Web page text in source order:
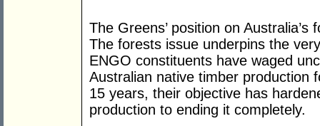
The Greens’ position on
The forests issue underpins the
ENGO constituents have waged
Australian native timber production
15 years, their objective has
production to ending it completely.